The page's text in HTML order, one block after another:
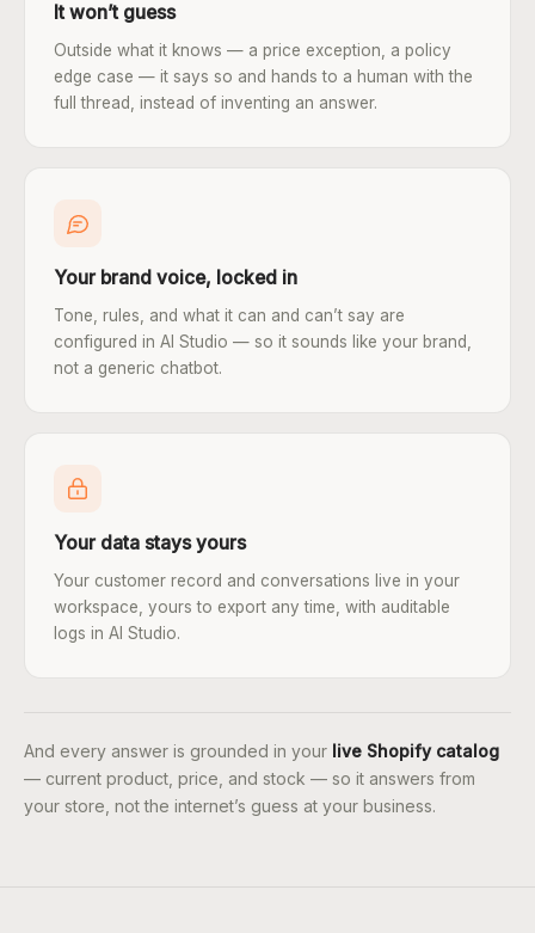
It won’t guess
Outside what it knows — a price exception, a policy
edge case — it says so and hands to a human with the
full thread, instead of inventing an answer.
Your brand voice, locked in
Tone, rules, and what it can and can’t say are
configured in AI Studio — so it sounds like your brand,
not a generic chatbot.
Your data stays yours
Your customer record and conversations live in your
workspace, yours to export any time, with auditable
logs in AI Studio.
And every answer is grounded in your live Shopify catalog
— current product, price, and stock — so it answers from
your store, not the internet’s guess at your business.